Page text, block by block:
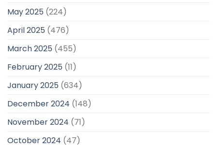
May 2025 (224)
April 2025 (476)
March 2025 (455)
February 2025 (11)
January 2025 (634)
December 2024 (148)
November 2024 (71)
October 2024 (47)